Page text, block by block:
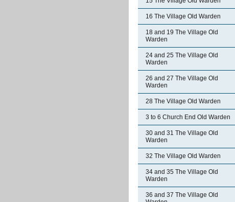
16 The Village Old Warden
18 and 19 The Village Old
Warden
24 and 25 The Village Old
Warden
26 and 27 The Village Old
Warden
28 The Village Old Warden
3 to 6 Church End Old Warden
30 and 31 The Village Old
Warden
32 The Village Old Warden
34 and 35 The Village Old
Warden
36 and 37 The Village Old